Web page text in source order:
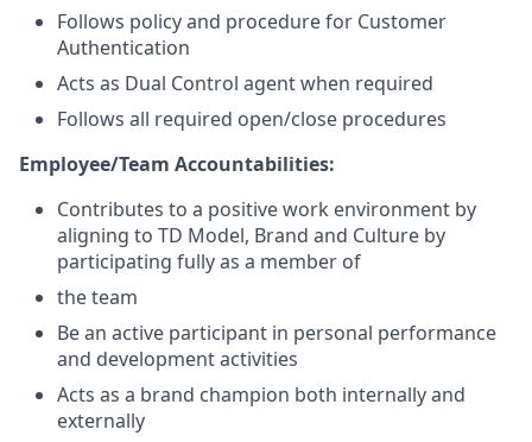
Follows policy and procedure for Customer
Authentication
Acts as Dual Control agent when required
Follows all required open/close procedures
Employee/Team Accountabilities:
Contributes to a positive work environment by
aligning to TD Model, Brand and Culture by
participating fully as a member of
the team
Be an active participant in personal performance
and development activities
Acts as a brand champion both internally and
externally